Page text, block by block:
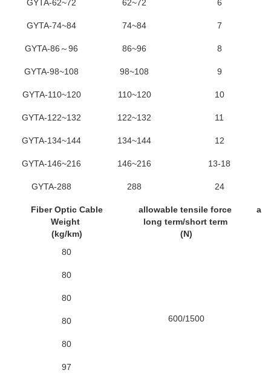
GYTA-62~72 62~72 6
GYTA-74~84 74~84 7
GYTA-86～96 86~96 8
GYTA-98~108 98~108 9
GYTA-110~120 110~120 10
GYTA-122~132 122~132 11
GYTA-134~144 134~144 12
GYTA-146~216 146~216 13-18
GYTA-288 288 24
Fiber Optic Cable
Weight
(kg/km)
allowable tensile force
long term/short term
(N)
80
600/1500
80
80
80
80
97